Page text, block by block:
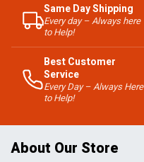
Same Day Shipping
Every day – Always here
to Help!
Best Customer
Service
Every Day – Always Here
to Help!
About Our Store